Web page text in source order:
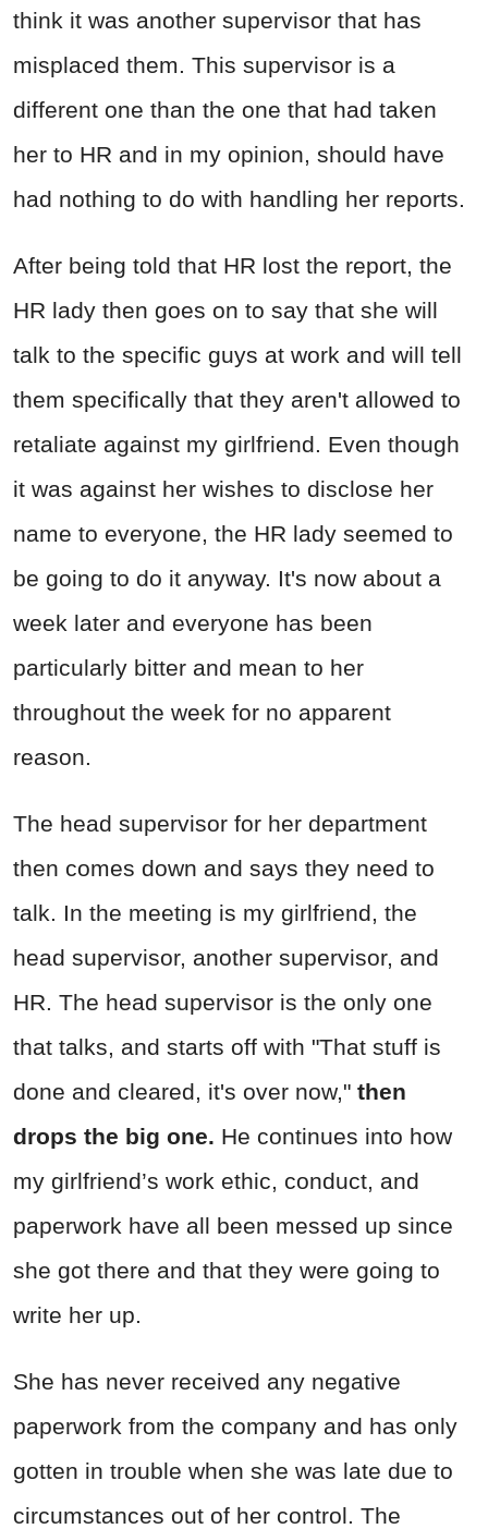
think it was another supervisor that has
misplaced them. This supervisor is a
different one than the one that had taken
her to HR and in my opinion, should have
had nothing to do with handling her reports.
After being told that HR lost the report, the
HR lady then goes on to say that she will
talk to the specific guys at work and will tell
them specifically that they aren't allowed to
retaliate against my girlfriend. Even though
it was against her wishes to disclose her
name to everyone, the HR lady seemed to
be going to do it anyway. It's now about a
week later and everyone has been
particularly bitter and mean to her
throughout the week for no apparent
reason.
The head supervisor for her department
then comes down and says they need to
talk. In the meeting is my girlfriend, the
head supervisor, another supervisor, and
HR. The head supervisor is the only one
that talks, and starts off with "That stuff is
done and cleared, it's over now," then
drops the big one. He continues into how
my girlfriend’s work ethic, conduct, and
paperwork have all been messed up since
she got there and that they were going to
write her up.
She has never received any negative
paperwork from the company and has only
gotten in trouble when she was late due to
circumstances out of her control. The